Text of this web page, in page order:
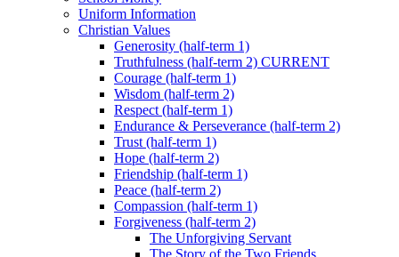
Uniform Information
Christian Values
Generosity (half-term 1)
Truthfulness (half-term 2) CURRENT
Courage (half-term 1)
Wisdom (half-term 2)
Respect (half-term 1)
Endurance & Perseverance (half-term 2)
Trust (half-term 1)
Hope (half-term 2)
Friendship (half-term 1)
Peace (half-term 2)
Compassion (half-term 1)
Forgiveness (half-term 2)
The Unforgiving Servant